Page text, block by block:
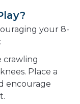
your 8-
crawling
Place a
encourage